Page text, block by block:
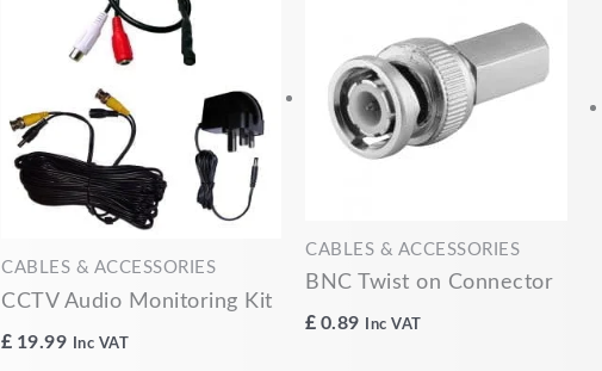
CABLES & ACCESSORIES
CCTV Audio Monitoring Kit
£ 19.99 Inc VAT
CABLES & ACCESSORIES
BNC Twist on Connector
£ 0.89 Inc VAT